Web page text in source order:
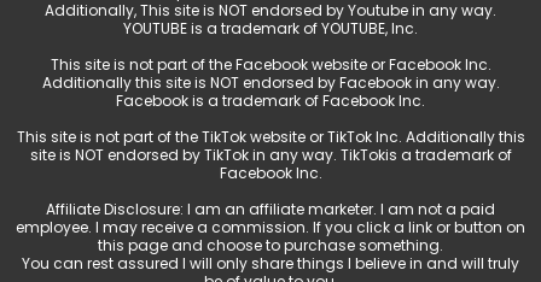
Additionally, This site is NOT endorsed by Youtube in any way.
YOUTUBE is a trademark of YOUTUBE, Inc.
This site is not part of the Facebook website or Facebook Inc.
Additionally this site is NOT endorsed by Facebook in any way.
Facebook is a trademark of Facebook Inc.
This site is not part of the TikTok website or TikTok Inc. Additionally this
site is NOT endorsed by TikTok in any way. TikTokis a trademark of
Facebook Inc.
Affiliate Disclosure: I am an affiliate marketer. I am not a paid
employee. I may receive a commission. If you click a link or button on
this page and choose to purchase something.
You can rest assured I will only share things I believe in and will truly